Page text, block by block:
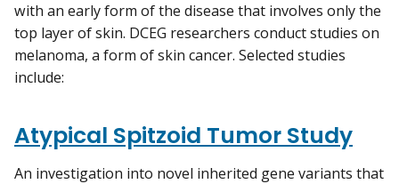
with an early form of the disease that involves only the
top layer of skin. DCEG researchers conduct studies on
melanoma, a form of skin cancer. Selected studies
include:
Atypical Spitzoid Tumor Study
An investigation into novel inherited gene variants that